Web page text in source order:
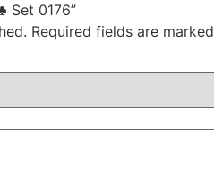
Set 0176”
Required fields are marked